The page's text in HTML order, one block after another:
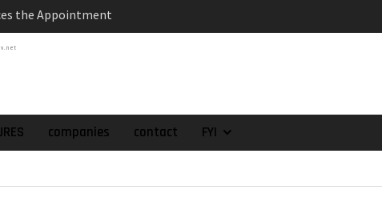
Chief Financial
of 2025 Assays
Grade Intercepts.
and
High-Grade
of New
at Depth
companies contact FYI